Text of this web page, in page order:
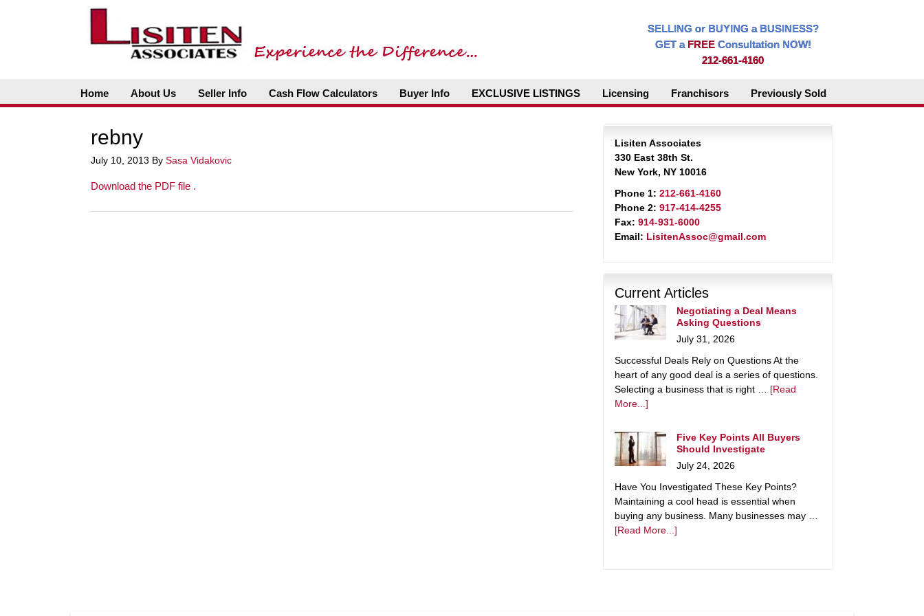
SELLING or BUYING a BUSINESS?
GET a FREEConsultation NOW!
212-661-4160
Home About Us Seller Info Cash Flow Calculators Buyer Info EXCLUSIVE LISTINGS Licensing Franchisors Previously Sold
rebny
July 10, 2013 By Sasa Vidakovic
Download the PDF file .
Lisiten Associates
330 East 38th St.
New York, NY 10016
Phone 1: 212-661-4160
Phone 2: 917-414-4255
Fax:914-931-6000
Email: LisitenAssoc@gmail.com
Current Articles
Negotiating a Deal Means
Asking Questions
July 31, 2026
Successful Deals Rely on Questions At the
heart of any good deal is a series of questions.
Selecting a business that is right … [Read
More...]
Five Key Points All Buyers
Should Investigate
July 24, 2026
Have You Investigated These Key Points?
Maintaining a cool head is essential when
buying any business. Many businesses may …
[Read More...]